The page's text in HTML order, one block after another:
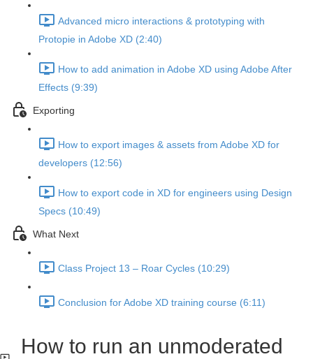
Advanced micro interactions & prototyping with
Protopie in Adobe XD (2:40)
How to add animation in Adobe XD using Adobe After
Effects (9:39)
Exporting
How to export images & assets from Adobe XD for
developers (12:56)
How to export code in XD for engineers using Design
Specs (10:49)
What Next
Class Project 13 – Roar Cycles (10:29)
Conclusion for Adobe XD training course (6:11)
How to run an unmoderated